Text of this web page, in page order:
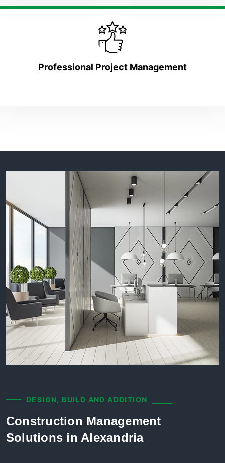
Professional Project Management
DESIGN, BUILD AND ADDITION
Construction Management
Solutions in Alexandria